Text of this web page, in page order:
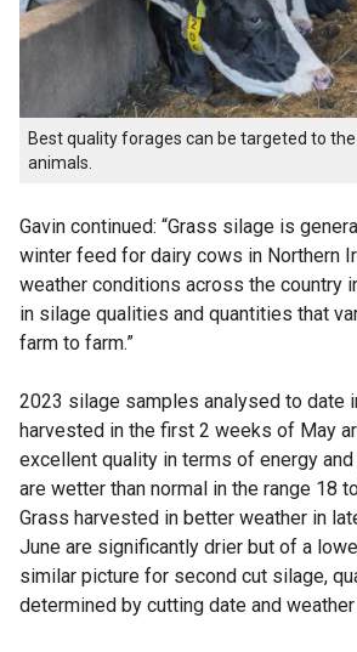
Best quality forages can be targeted to
animals.
Gavin continued: “Grass silage is
winter feed for dairy cows in Northern
weather conditions across the country
in silage qualities and quantities that
farm to farm.”
2023 silage samples analysed to date
harvested in the first 2 weeks of May
excellent quality in terms of energy
are wetter than normal in the range 18
Grass harvested in better weather in
June are significantly drier but of a
similar picture for second cut silage,
determined by cutting date and